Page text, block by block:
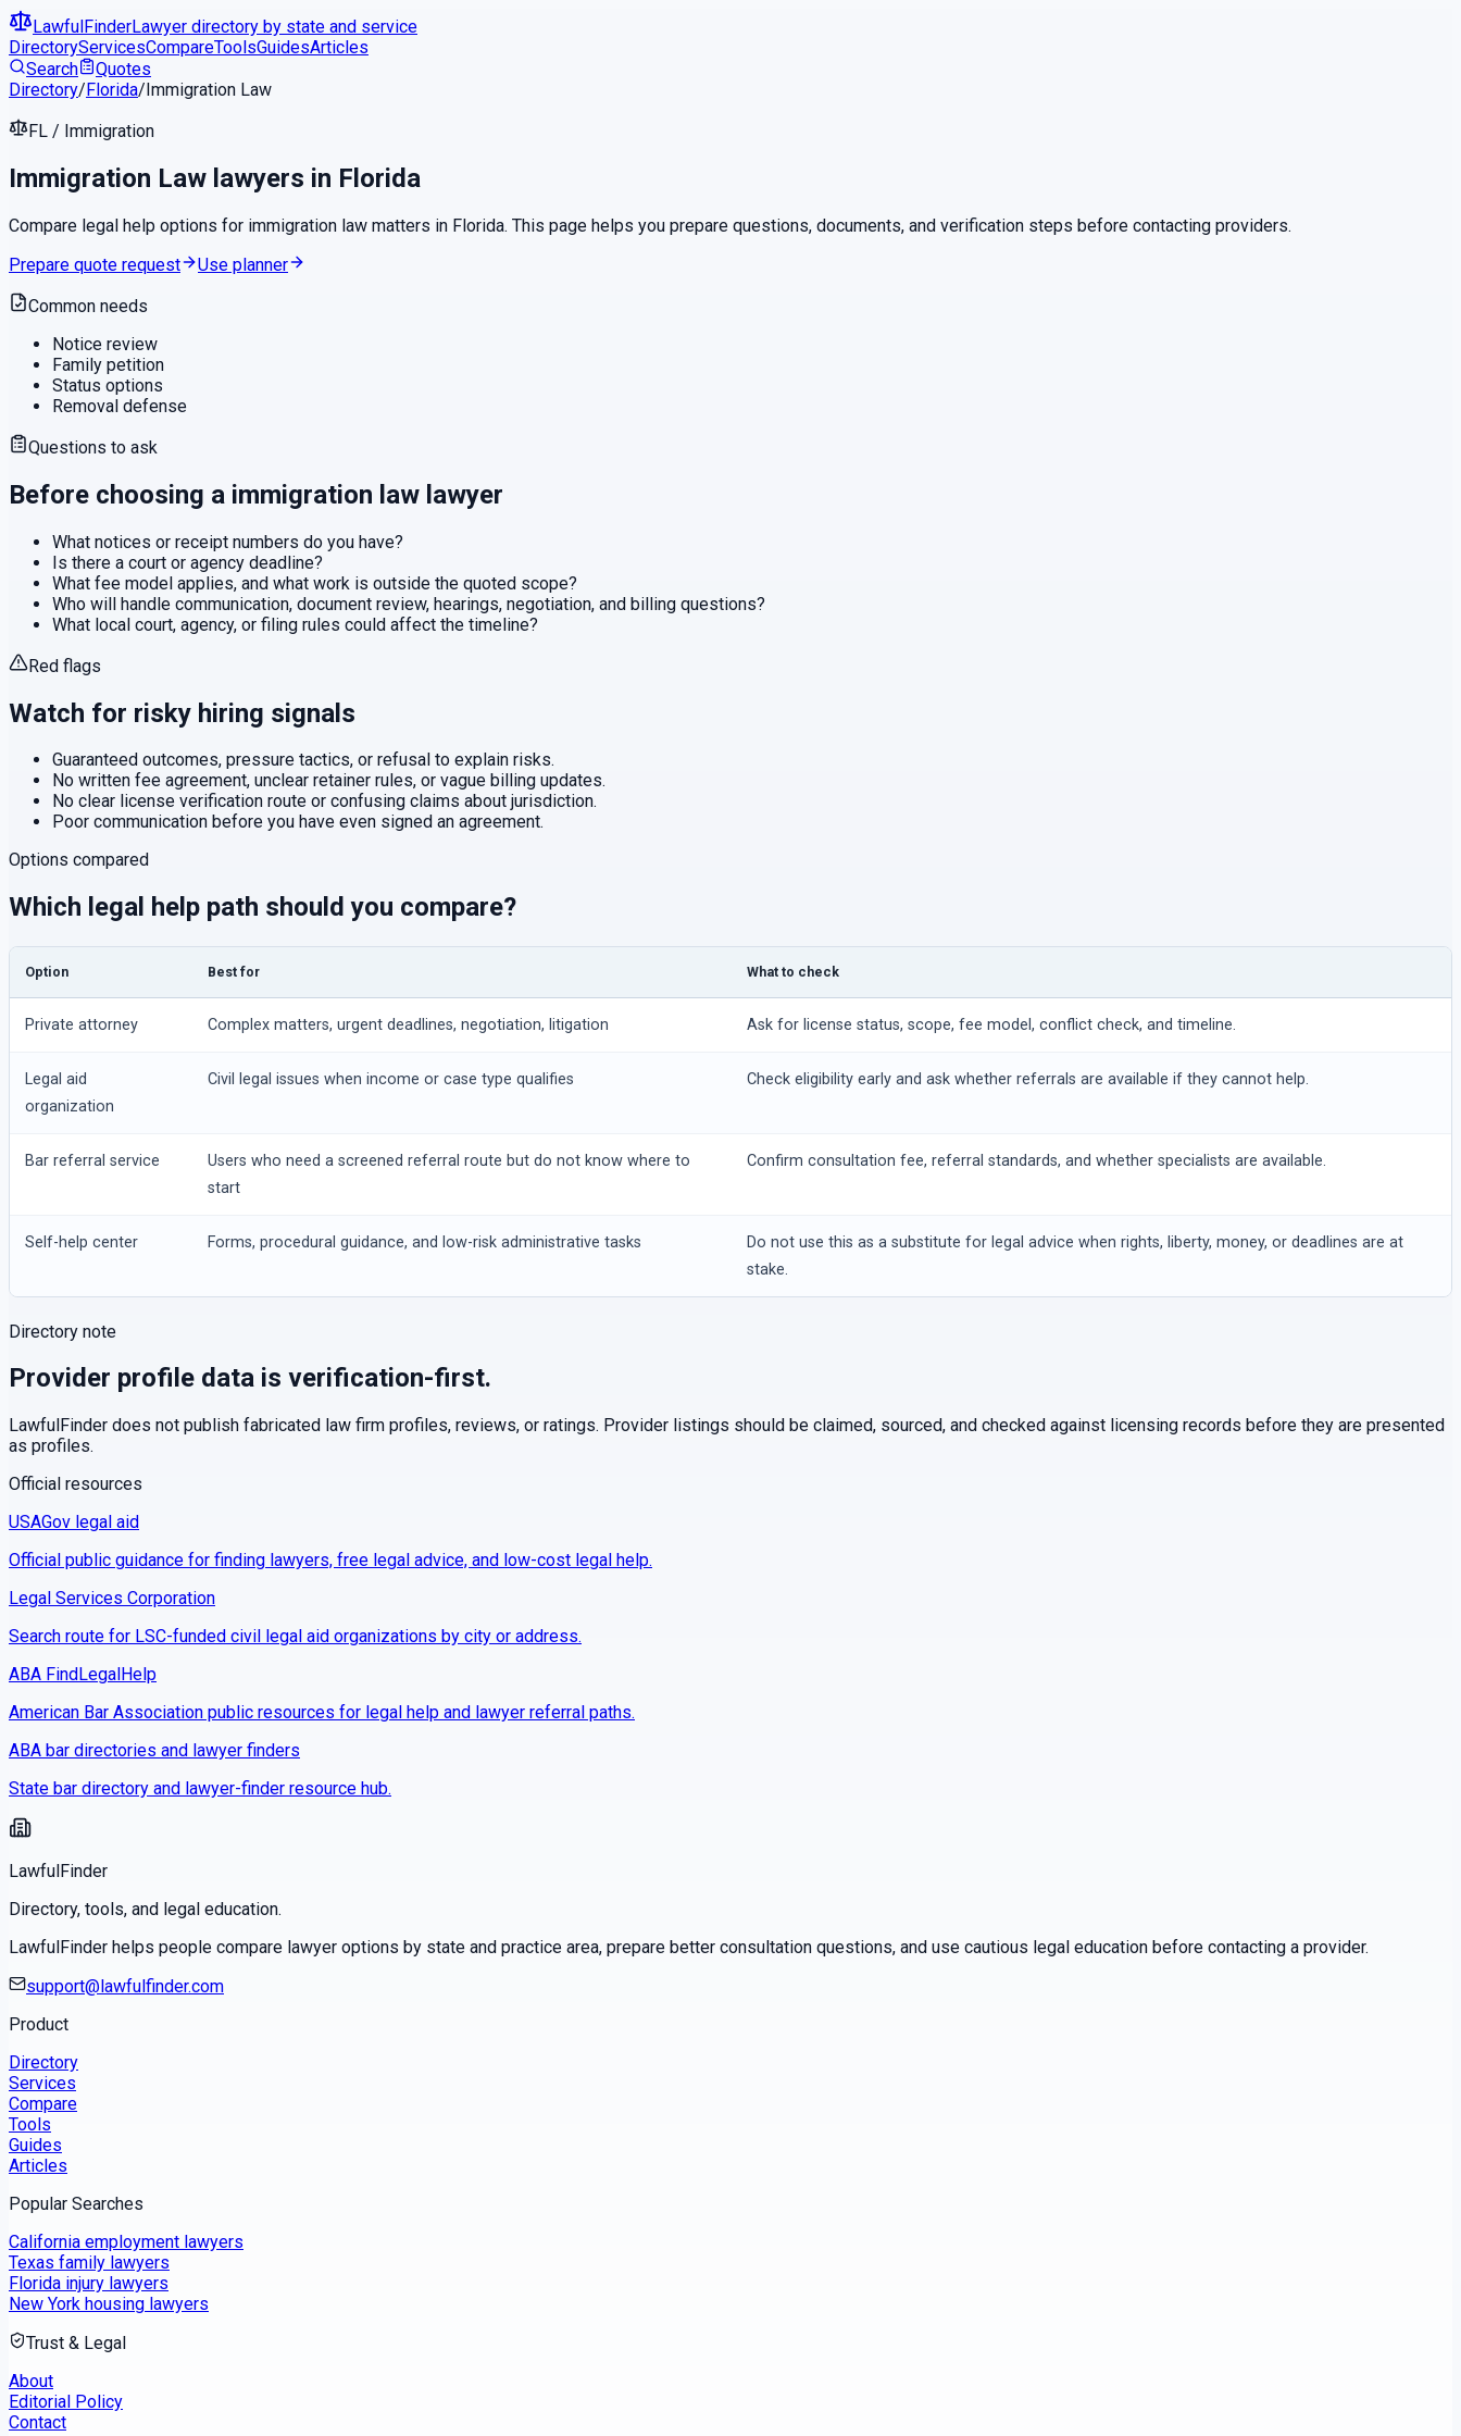
LawfulFinderLawyer directory by state and service
DirectoryServicesCompareToolsGuidesArticles
Search
Quotes
Directory/Florida/Immigration Law
FL / Immigration
Immigration Law lawyers in Florida
Compare legal help options for immigration law matters in Florida. This page helps you prepare questions, documents, and verification steps before contacting providers.
Prepare quote request
Use planner
Common needs
Notice review
Family petition
Status options
Removal defense
Questions to ask
Before choosing a immigration law lawyer
What notices or receipt numbers do you have?
Is there a court or agency deadline?
What fee model applies, and what work is outside the quoted scope?
Who will handle communication, document review, hearings, negotiation, and billing questions?
What local court, agency, or filing rules could affect the timeline?
Red flags
Watch for risky hiring signals
Guaranteed outcomes, pressure tactics, or refusal to explain risks.
No written fee agreement, unclear retainer rules, or vague billing updates.
No clear license verification route or confusing claims about jurisdiction.
Poor communication before you have even signed an agreement.
Options compared
Which legal help path should you compare?
Option Best for What to check
Private attorney Complex matters, urgent deadlines, negotiation, litigation Ask for license status, scope, fee model, conflict check, and timeline.
Legal aid
organization
Civil legal issues when income or case type qualifies Check eligibility early and ask whether referrals are available if they cannot help.
Bar referral service
Users who need a screened referral route but do not know where to
start
Confirm consultation fee, referral standards, and whether specialists are available.
Self-help center Forms, procedural guidance, and low-risk administrative tasks
Do not use this as a substitute for legal advice when rights, liberty, money, or deadlines are at
stake.
Directory note
Provider profile data is verification-first.
LawfulFinder does not publish fabricated law firm profiles, reviews, or ratings. Provider listings should be claimed, sourced, and checked against licensing records before they are presented
as profiles.
Official resources
USAGov legal aid
Official public guidance for finding lawyers, free legal advice, and low-cost legal help.
Legal Services Corporation
Search route for LSC-funded civil legal aid organizations by city or address.
ABA FindLegalHelp
American Bar Association public resources for legal help and lawyer referral paths.
ABA bar directories and lawyer finders
State bar directory and lawyer-finder resource hub.
LawfulFinder
Directory, tools, and legal education.
LawfulFinder helps people compare lawyer options by state and practice area, prepare better consultation questions, and use cautious legal education before contacting a provider.
support@lawfulfinder.com
Product
Directory
Services
Compare
Tools
Guides
Articles
Popular Searches
California employment lawyers
Texas family lawyers
Florida injury lawyers
New York housing lawyers
Trust & Legal
About
Editorial Policy
Contact